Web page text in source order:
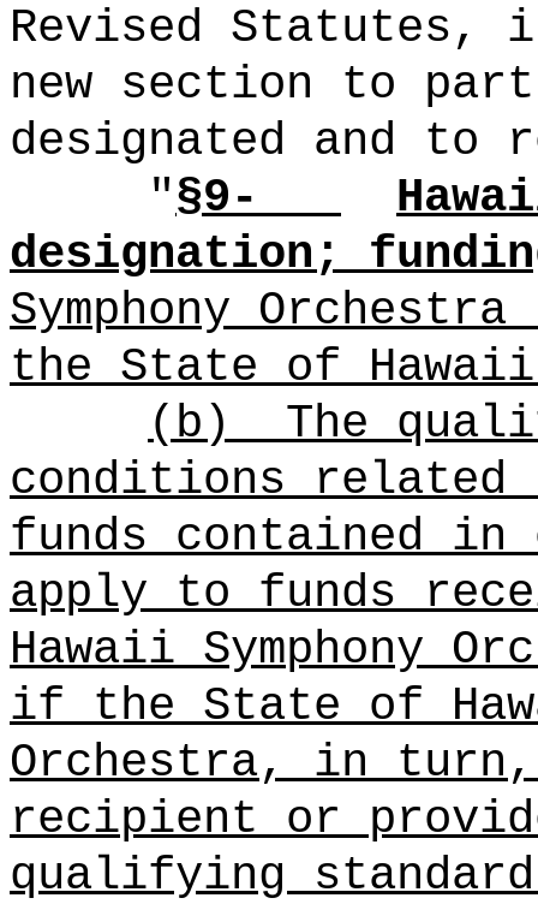
Revised Statutes,
new section to
designated and to
"§9-
designation;
Symphony
the State of Hawaii
(b)
The
conditions
funds contained in
apply to funds
Hawaii Symphony
if the State of
Orchestra, in
recipient or
qualifying